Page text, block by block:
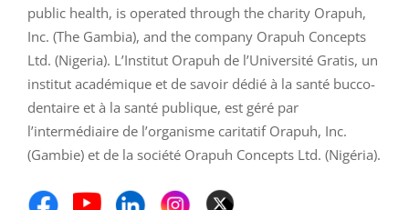
public health, is operated through the charity Orapuh,
Inc. (The Gambia), and the company Orapuh Concepts
Ltd. (Nigeria). L’Institut Orapuh de l’Université Gratis, un
institut académique et de savoir dédié à la santé bucco-
dentaire et à la santé publique, est géré par
l’intermédiaire de l’organisme caritatif Orapuh, Inc.
(Gambie) et de la société Orapuh Concepts Ltd. (Nigéria).